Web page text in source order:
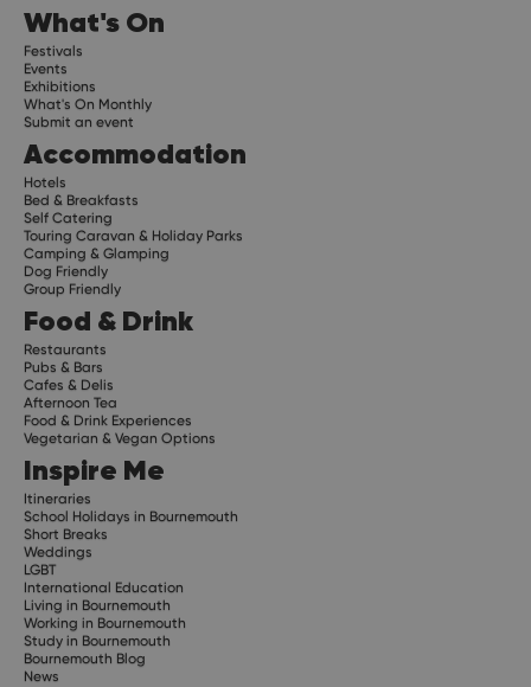
What's On
Festivals
Events
Exhibitions
What's On Monthly
Submit an event
Accommodation
Hotels
Bed & Breakfasts
Self Catering
Touring Caravan & Holiday Parks
Camping & Glamping
Dog Friendly
Group Friendly
Food & Drink
Restaurants
Pubs & Bars
Cafes & Delis
Afternoon Tea
Food & Drink Experiences
Vegetarian & Vegan Options
Inspire Me
Itineraries
School Holidays in Bournemouth
Short Breaks
Weddings
LGBT
International Education
Living in Bournemouth
Working in Bournemouth
Study in Bournemouth
Bournemouth Blog
News